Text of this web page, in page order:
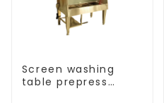
Screen washing
table prepress